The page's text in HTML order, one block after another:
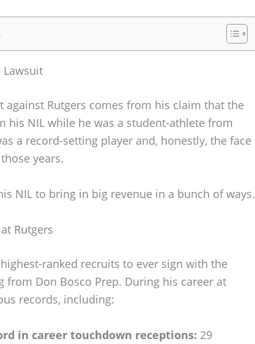
Lawsuit
against Rutgers comes from his claim that the
his NIL while he was a student-athlete from
a record-setting player and, honestly, the face
years.
NIL to bring in big revenue in a bunch of ways.
Rutgers
ranked recruits to ever sign with the
from Don Bosco Prep. During his career at
records, including:
in career touchdown receptions: 29